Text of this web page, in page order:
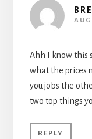
Ahh I know this
what the prices
you jobs the
two top things
REPLY